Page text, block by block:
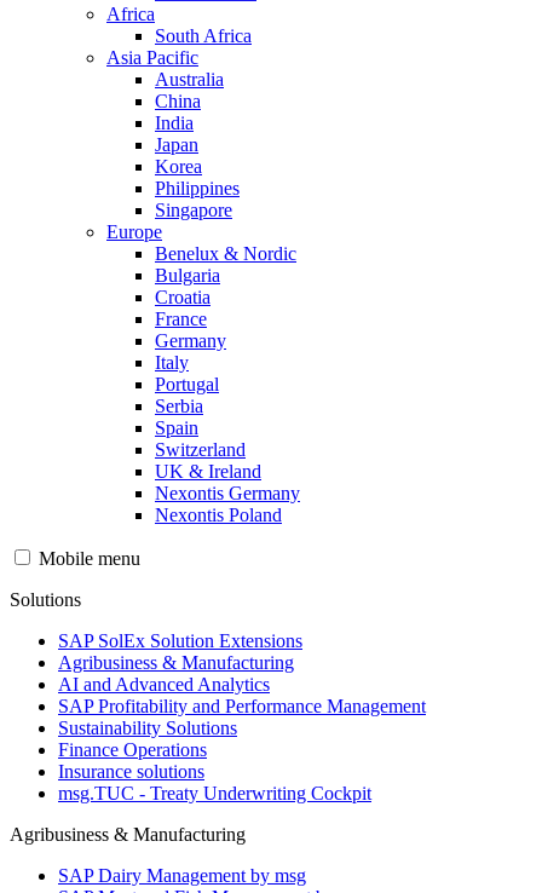
Africa
South Africa
Asia Pacific
Australia
China
India
Japan
Korea
Philippines
Singapore
Europe
Benelux & Nordic
Bulgaria
Croatia
France
Germany
Italy
Portugal
Serbia
Spain
Switzerland
UK & Ireland
Nexontis Germany
Nexontis Poland
Mobile menu
Solutions
SAP SolEx Solution Extensions
Agribusiness & Manufacturing
AI and Advanced Analytics
SAP Profitability and Performance Management
Sustainability Solutions
Finance Operations
Insurance solutions
msg.TUC - Treaty Underwriting Cockpit
Agribusiness & Manufacturing
SAP Dairy Management by msg